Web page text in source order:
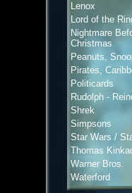
Lenox
Lord of the
Nightmare
Christmas
Peanuts,
Pirates,
Politicards
Rudolph -
Shrek
Simpsons
Star Wars /
Thomas
Warner Bros.
Waterford